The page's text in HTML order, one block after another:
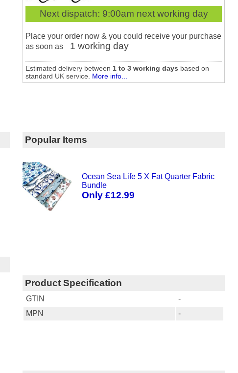
Next dispatch: 9:00am next working day
Place your order now & you could receive your purchase
as soon as
1 working day
Estimated delivery between 1 to 3 working days based on
standard UK service. More info...
Popular Items
Ocean Sea Life 5 X Fat Quarter Fabric
Bundle
Only £12.99
Product Specification
GTIN
-
MPN
-